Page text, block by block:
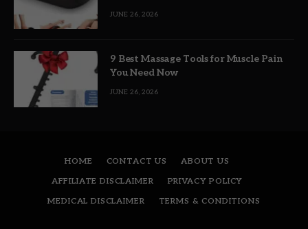
JUNE 26, 2026
9 Best Massage Tools for Muscle Pain
You Need Now
JUNE 26, 2026
HOME CONTACT US
ABOUT US
AFFILIATE DISCLAIMER
PRIVACY POLICY
MEDICAL DISCLAIMER
TERMS & CONDITIONS